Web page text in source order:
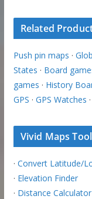
Related
Push pin maps ·
States · Board
games · History
GPS · GPS Watches ·
Vivid Maps
· Convert Latitude/
· Elevation Finder
· Distance Calculator